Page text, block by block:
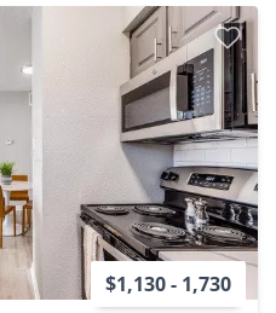
$1,130 - 1,730